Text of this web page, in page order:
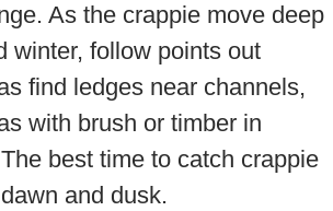
As the crappie move deep
winter, follow points out
find ledges near channels,
with brush or timber in
best time to catch crappie
and dusk.